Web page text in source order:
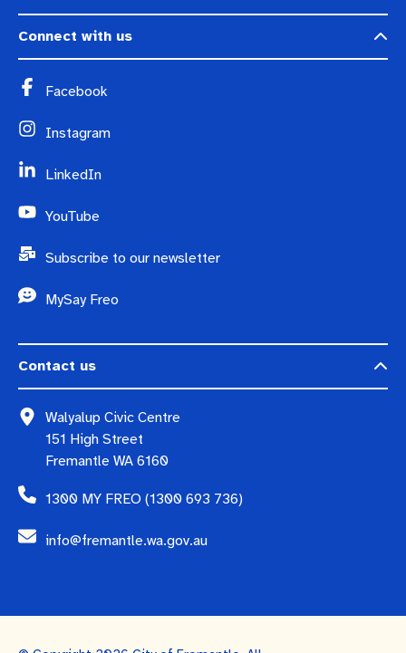
Connect with us
Facebook
Instagram
LinkedIn
YouTube
Subscribe to our newsletter
MySay Freo
Contact us
Walyalup Civic Centre
151 High Street
Fremantle WA 6160
1300 MY FREO (1300 693 736)
info@fremantle.wa.gov.au